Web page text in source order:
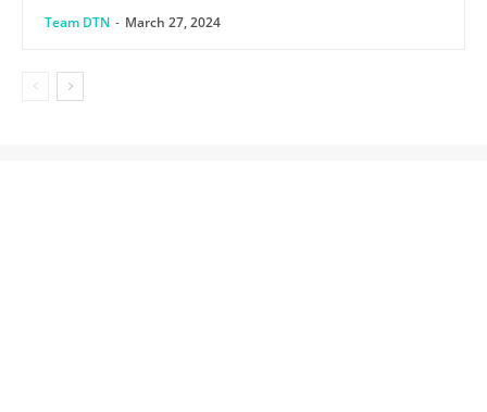
Team DTN - March 27, 2024